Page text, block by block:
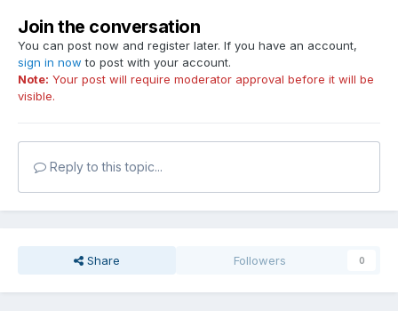
Join the conversation
You can post now and register later. If you have an account,
sign in now to post with your account.
Note: Your post will require moderator approval before it will be
visible.
Reply to this topic...
Share Followers 0